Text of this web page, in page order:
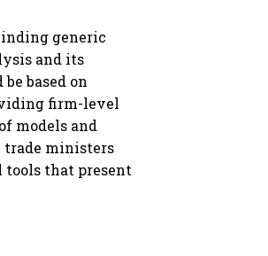
generic
and its
based on
firm-level
models and
trade ministers
tools that present